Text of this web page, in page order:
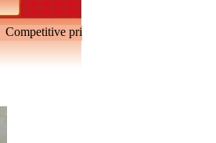
Competitive price. Specialize in mini